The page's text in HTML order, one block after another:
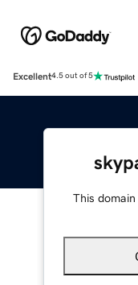
Excellent4.5 out of 5
This